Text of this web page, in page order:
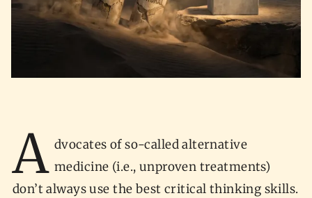
A dvocates of so-called alternative
medicine (i.e., unproven treatments)
don’t always use the best critical thinking skills.